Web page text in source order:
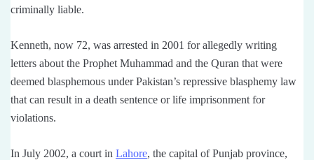
criminally liable.
Kenneth, now 72, was arrested in 2001 for allegedly writing
letters about the Prophet Muhammad and the Quran that were
deemed blasphemous under Pakistan’s repressive blasphemy law
that can result in a death sentence or life imprisonment for
violations.
In July 2002, a court in Lahore, the capital of Punjab province,